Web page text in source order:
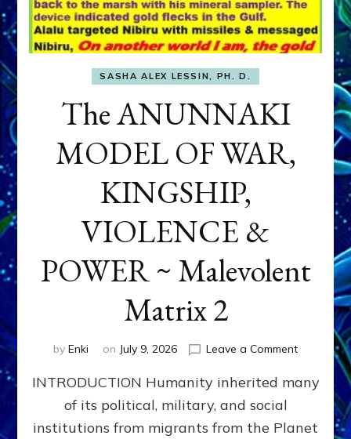
SASHA ALEX LESSIN, PH. D.
The ANUNNAKI
MODEL OF WAR,
KINGSHIP,
VIOLENCE &
POWER ~ Malevolent
Matrix 2
by Enki on July 9, 2026 Leave a Commenton
WAR,
INTRODUCTION Humanity inherited many
of its political, military, and social
institutions from migrants from the Planet